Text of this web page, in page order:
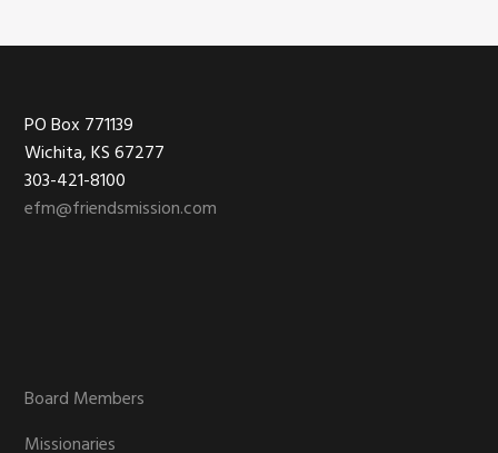
Footer
PO Box 771139
Wichita, KS 67277
303-421-8100
efm@friendsmission.com
Board Members
Missionaries